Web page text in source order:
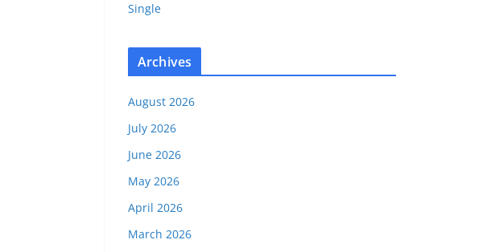
Single
Archives
August 2026
July 2026
June 2026
May 2026
April 2026
March 2026